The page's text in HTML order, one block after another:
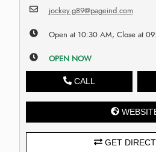
jockey.g89@pageind.com
Open at 10:30 AM, Close at
OPEN NOW
CALL
GET